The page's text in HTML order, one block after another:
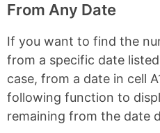
From Any Date
If you want to find the
from a specific date
case, from a date in cell
following function to
remaining from the date